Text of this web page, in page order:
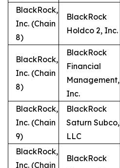
BlackRock,
Inc. (Chain
8)
BlackRock
Holdco 2, Inc.
BlackRock,
Inc. (Chain
8)
BlackRock
Financial
Management,
Inc.
BlackRock,
Inc. (Chain
9)
BlackRock
Saturn Subco,
LLC
BlackRock,
Inc. (Chain
BlackRock